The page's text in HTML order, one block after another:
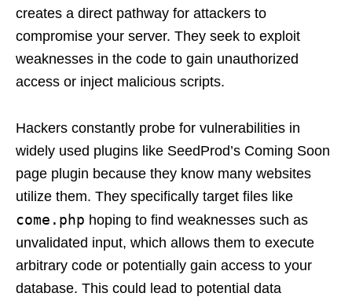
creates a direct pathway for attackers to
compromise your server. They seek to exploit
weaknesses in the code to gain unauthorized
access or inject malicious scripts.
Hackers constantly probe for vulnerabilities in
widely used plugins like SeedProd’s Coming Soon
page plugin because they know many websites
utilize them. They specifically target files like
come.php hoping to find weaknesses such as
unvalidated input, which allows them to execute
arbitrary code or potentially gain access to your
database. This could lead to potential data